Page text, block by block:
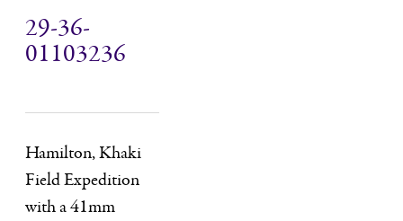
29-36-
01103236
Hamilton, Khaki
Field Expedition
with a 41mm